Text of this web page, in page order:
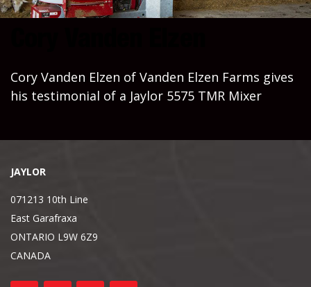
Cory Vanden Elzen of Vanden Elzen Farms gives
his testimonial of a Jaylor 5575 TMR Mixer
JAYLOR
071213 10th Line
East Garafraxa
ONTARIO L9W 6Z9
CANADA